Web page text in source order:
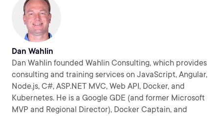
Dan Wahlin
Dan Wahlin founded Wahlin Consulting, which provides
consulting and training services on JavaScript, Angular,
Node.js, C#, ASP.NET MVC, Web API, Docker, and
Kubernetes. He is a Google GDE (and former Microsoft
MVP and Regional Director), Docker Captain, and